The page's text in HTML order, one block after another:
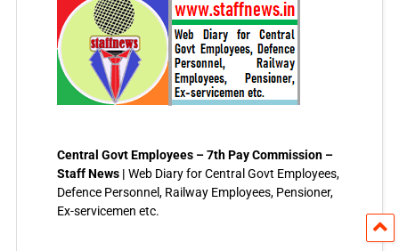
Central Govt Employees – 7th Pay Commission –
Staff News | Web Diary for Central Govt Employees,
Defence Personnel, Railway Employees, Pensioner,
Ex-servicemen etc.